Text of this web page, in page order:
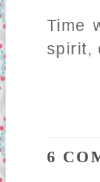
Time
spirit,
6